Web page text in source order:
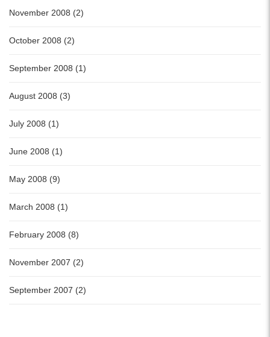
November 2008 (2)
October 2008 (2)
September 2008 (1)
August 2008 (3)
July 2008 (1)
June 2008 (1)
May 2008 (9)
March 2008 (1)
February 2008 (8)
November 2007 (2)
September 2007 (2)